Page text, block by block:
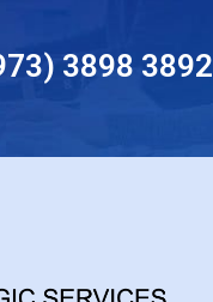
3898 3892